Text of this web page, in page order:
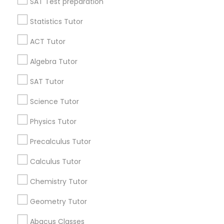
Ultrasound Physics Tutors
Echocardiogram Classes
Public Speaking Classes
Statistics Tutor
ACT Tutor
Algebra Tutor
SAT Tutor
Science Tutor
Physics Tutor
Precalculus Tutor
Calculus Tutor
Chemistry Tutor
Geometry Tutor
Abacus Classes
Find and Post Ads
Get IT Training
Find Events & Tickets
Corporate
+1-512-788-5300
us.sulekha@sulekha.com
Stay Connected